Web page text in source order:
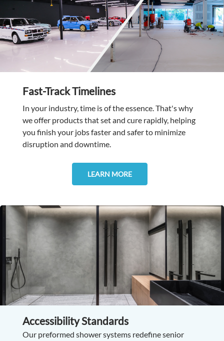
Fast-Track Timelines
In your industry, time is of the essence. That's why
we offer products that set and cure rapidly, helping
you finish your jobs faster and safer to minimize
disruption and downtime.
LEARN MORE
Accessibility Standards
Our preformed shower systems redefine senior